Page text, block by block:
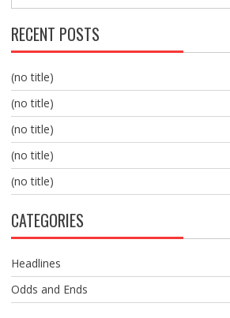
RECENT POSTS
(no title)
(no title)
(no title)
(no title)
(no title)
CATEGORIES
Headlines
Odds and Ends